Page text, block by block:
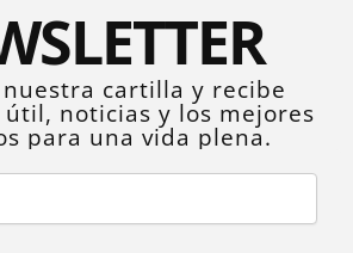
nuestra cartilla y recibe
noticias y los mejores
para una vida plena.